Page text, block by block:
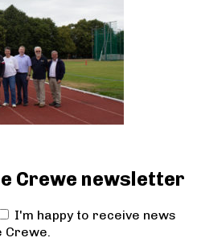
Crewe newsletter
I'm happy to receive news
Crewe.